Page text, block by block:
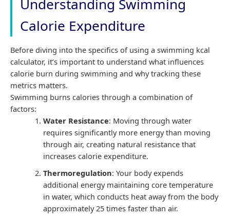
Understanding Swimming
Calorie Expenditure
Before diving into the specifics of using a swimming kcal
calculator, it’s important to understand what influences
calorie burn during swimming and why tracking these
metrics matters.
Swimming burns calories through a combination of
factors:
Water Resistance: Moving through water
requires significantly more energy than moving
through air, creating natural resistance that
increases calorie expenditure.
Thermoregulation: Your body expends
additional energy maintaining core temperature
in water, which conducts heat away from the body
approximately 25 times faster than air.